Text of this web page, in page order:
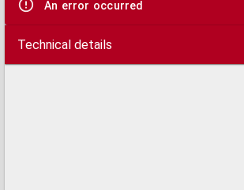
An error occurred
Technical details